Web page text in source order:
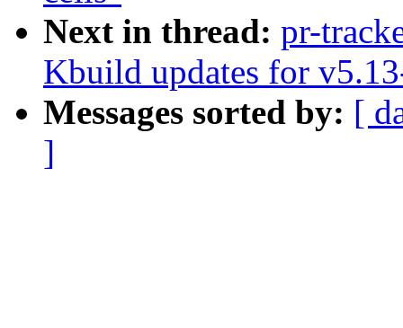
Next in thread: pr-
Kbuild updates for
Messages sorted by: [
]